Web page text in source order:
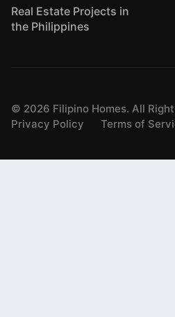
Real Estate Projects in
the Philippines
© 2026 Filipino Homes. All
Privacy Policy
Terms of